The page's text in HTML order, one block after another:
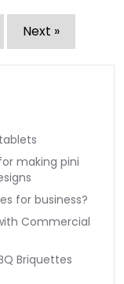
Next »
making pini
for business?
Commercial
Briquettes